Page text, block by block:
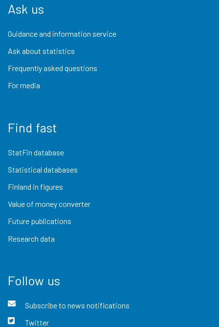
Ask us
Guidance and information service
Ask about statistics
Frequently asked questions
For media
Find fast
StatFin database
Statistical databases
Finland in figures
Value of money converter
Future publications
Research data
Follow us
Subscribe to news notifications
Twitter